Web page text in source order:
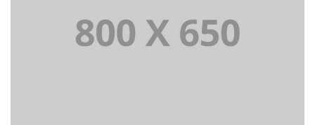
PORTFOLIO TITLE 6